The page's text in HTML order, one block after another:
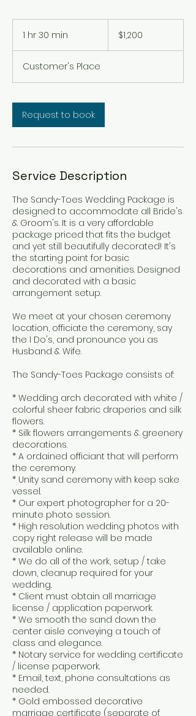
1 hr 30 min
0
m
n
dollars$1,200
Customer's Place
Request to book
Service Description
The Sandy-Toes Wedding Package is
designed to accommodate all Bride's
& Groom's. It is a very affordable
package priced that fits the budget
and yet still beautifully decorated! It's
the starting point for basic
decorations and amenities. Designed
and decorated with a basic
arrangement setup.
We meet at your chosen ceremony
location, officiate the ceremony, say
the I Do's, and pronounce you as
Husband & Wife.
The Sandy-Toes Package consists of:
* Wedding arch decorated with white /
colorful sheer fabric draperies and silk
flowers.
* Silk flowers arrangements & greenery
decorations.
* A ordained officiant that will perform
the ceremony.
* Unity sand ceremony with keep sake
vessel.
* Our expert photographer for a 20-
minute photo session.
* High resolution wedding photos with
copy right release will be made
available online.
* We do all of the work, setup / take
down, cleanup required for your
wedding.
* Client must obtain all marriage
license / application paperwork.
* We smooth the sand down the
center aisle conveying a touch of
class and elegance.
* Notary service for wedding certificate
/ license paperwork.
* Email, text, phone consultations as
needed.
* Gold embossed decorative
marriage certificate (separate of